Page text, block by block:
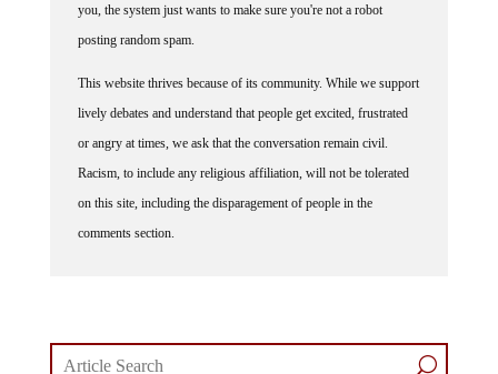
you, the system just wants to make sure you're not a robot
posting random spam.
This website thrives because of its community. While we support
lively debates and understand that people get excited, frustrated
or angry at times, we ask that the conversation remain civil.
Racism, to include any religious affiliation, will not be tolerated
on this site, including the disparagement of people in the
comments section.